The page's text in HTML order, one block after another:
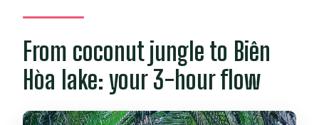
From coconut jungle to Biên
Hòa lake: your 3-hour flow